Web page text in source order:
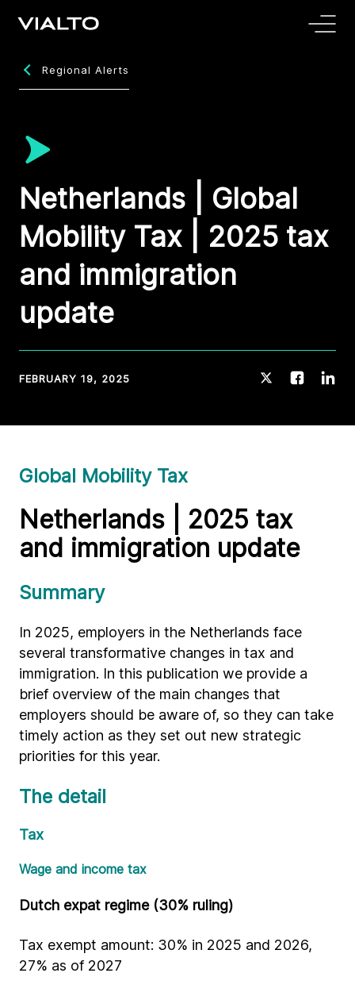
Regional Alerts
Netherlands | Global
Mobility Tax | 2025 tax
and immigration
update
FEBRUARY 19, 2025
Global Mobility Tax
Netherlands | 2025 tax
and immigration update
Summary
In 2025, employers in the Netherlands face
several transformative changes in tax and
immigration. In this publication we provide a
brief overview of the main changes that
employers should be aware of, so they can take
timely action as they set out new strategic
priorities for this year.
The detail
Tax
Wage and income tax
Dutch expat regime (30% ruling)
Tax exempt amount: 30% in 2025 and 2026,
27% as of 2027